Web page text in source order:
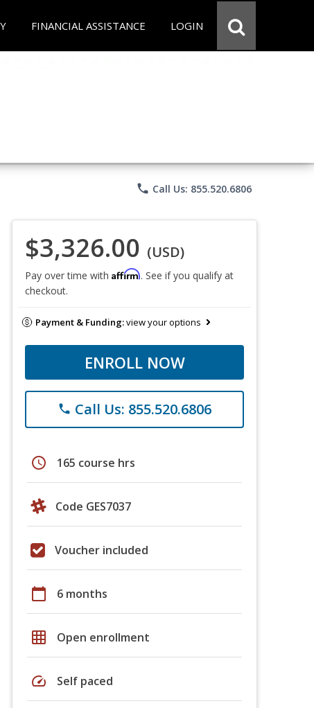
FINANCIAL ASSISTANCE LOGIN
phone Call Us: 855.520.6806
$3,326.00 (USD)
Pay over time with Affirm. See if you qualify at
checkout.
Payment & Funding:view your options
ENROLL NOW
phone Call Us: 855.520.6806
schedule 165 course hrs
Code GES7037
Voucher included
calendar_today 6 months
grid_on Open enrollment
speed Self paced